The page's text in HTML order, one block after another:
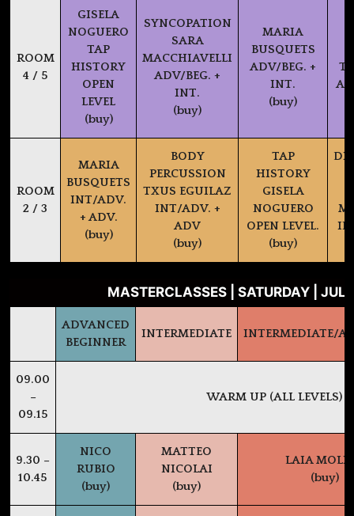
ROOM
4 / 5
GISELA
NOGUERO
TAP
HISTORY
OPEN
LEVEL
(buy)
SYNCOPATION
SARA
MACCHIAVELLI
ADV/BEG. +
INT.
(buy)
MARIA
BUSQUETS
ADV/BEG. +
INT.
(buy)
ROOM
2 / 3
MARIA
BUSQUETS
INT/ADV.
+ ADV.
(buy)
BODY
PERCUSSION
TXUS EGUILAZ
INT/ADV. +
ADV
(buy)
TAP
HISTORY
GISELA
NOGUERO
OPEN LEVEL.
(buy)
MASTERCLASSES | SATURDAY |
ADVANCED
BEGINNER
INTERMEDIATE INTERMEDIATE/
09.00
–
09.15
WARM UP (ALL LEVELS)
9.30 –
10.45
NICO
RUBIO
(buy)
MATTEO
NICOLAI
(buy)
LAIA
(buy)